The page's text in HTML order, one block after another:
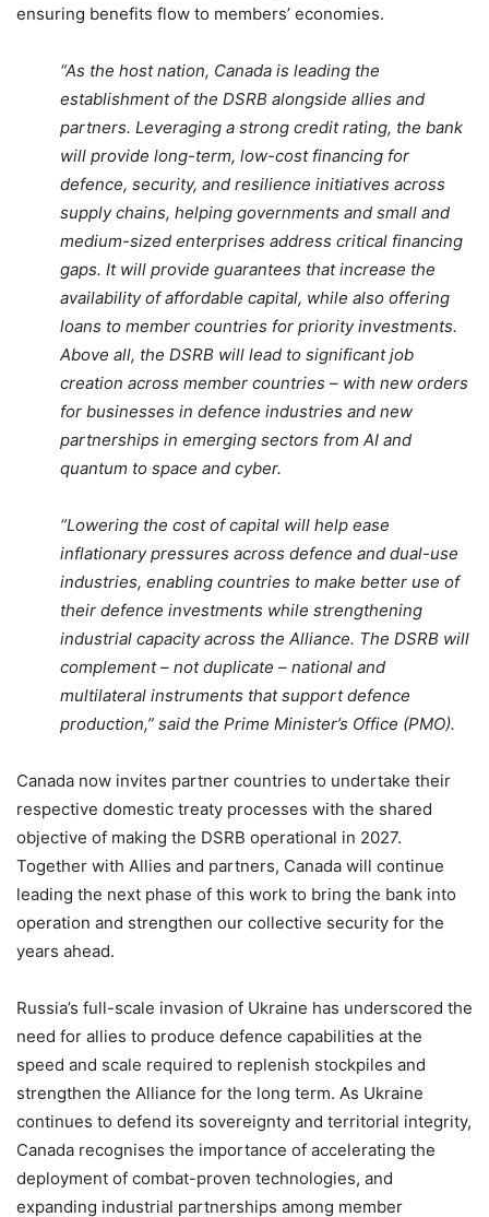
ensuring benefits flow to members’ economies.
“As the host nation, Canada is leading the
establishment of the DSRB alongside allies and
partners. Leveraging a strong credit rating, the bank
will provide long-term, low-cost financing for
defence, security, and resilience initiatives across
supply chains, helping governments and small and
medium-sized enterprises address critical financing
gaps. It will provide guarantees that increase the
availability of affordable capital, while also offering
loans to member countries for priority investments.
Above all, the DSRB will lead to significant job
creation across member countries – with new orders
for businesses in defence industries and new
partnerships in emerging sectors from AI and
quantum to space and cyber.
“Lowering the cost of capital will help ease
inflationary pressures across defence and dual-use
industries, enabling countries to make better use of
their defence investments while strengthening
industrial capacity across the Alliance. The DSRB will
complement – not duplicate – national and
multilateral instruments that support defence
production,” said the Prime Minister’s Office (PMO).
Canada now invites partner countries to undertake their
respective domestic treaty processes with the shared
objective of making the DSRB operational in 2027.
Together with Allies and partners, Canada will continue
leading the next phase of this work to bring the bank into
operation and strengthen our collective security for the
years ahead.
Russia’s full-scale invasion of Ukraine has underscored the
need for allies to produce defence capabilities at the
speed and scale required to replenish stockpiles and
strengthen the Alliance for the long term. As Ukraine
continues to defend its sovereignty and territorial integrity,
Canada recognises the importance of accelerating the
deployment of combat-proven technologies, and
expanding industrial partnerships among member